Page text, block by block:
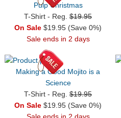
Pulp Christmas
T-Shirt - Reg. $19.95
On Sale $19.95 (Save 0%)
Sale ends in 2 days
Making a Good Mojito is a
Science
T-Shirt - Reg. $19.95
On Sale $19.95 (Save 0%)